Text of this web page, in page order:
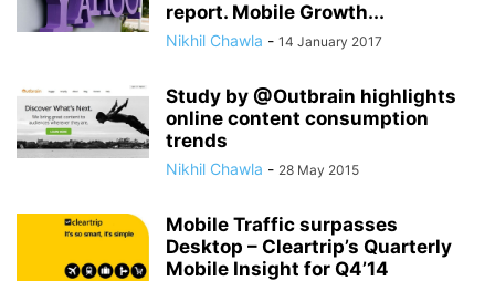
report. Mobile Growth...
Nikhil Chawla - 14 January 2017
Study by @Outbrain highlights
online content consumption
trends
Nikhil Chawla - 28 May 2015
Mobile Traffic surpasses
Desktop – Cleartrip’s Quarterly
Mobile Insight for Q4’14